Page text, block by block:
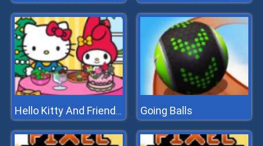
Hello Kitty And Friends Xmas Dinner Going Balls